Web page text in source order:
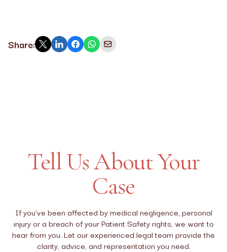
Share:
Tell Us About Your
Case
If you’ve been affected by medical negligence, personal
injury or a breach of your Patient Safety rights, we want to
hear from you. Let our experienced legal team provide the
clarity, advice, and representation you need.